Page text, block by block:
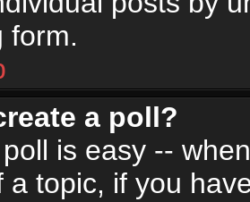
form.
a poll?
is easy --
a topic, if you